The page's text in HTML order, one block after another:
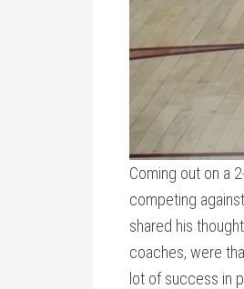
Coming out on a
competing
shared his
coaches, were
lot of success in